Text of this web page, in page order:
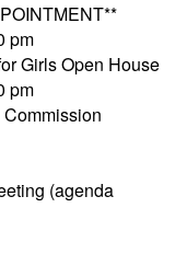
pm
Girls Open House
pm
(agenda